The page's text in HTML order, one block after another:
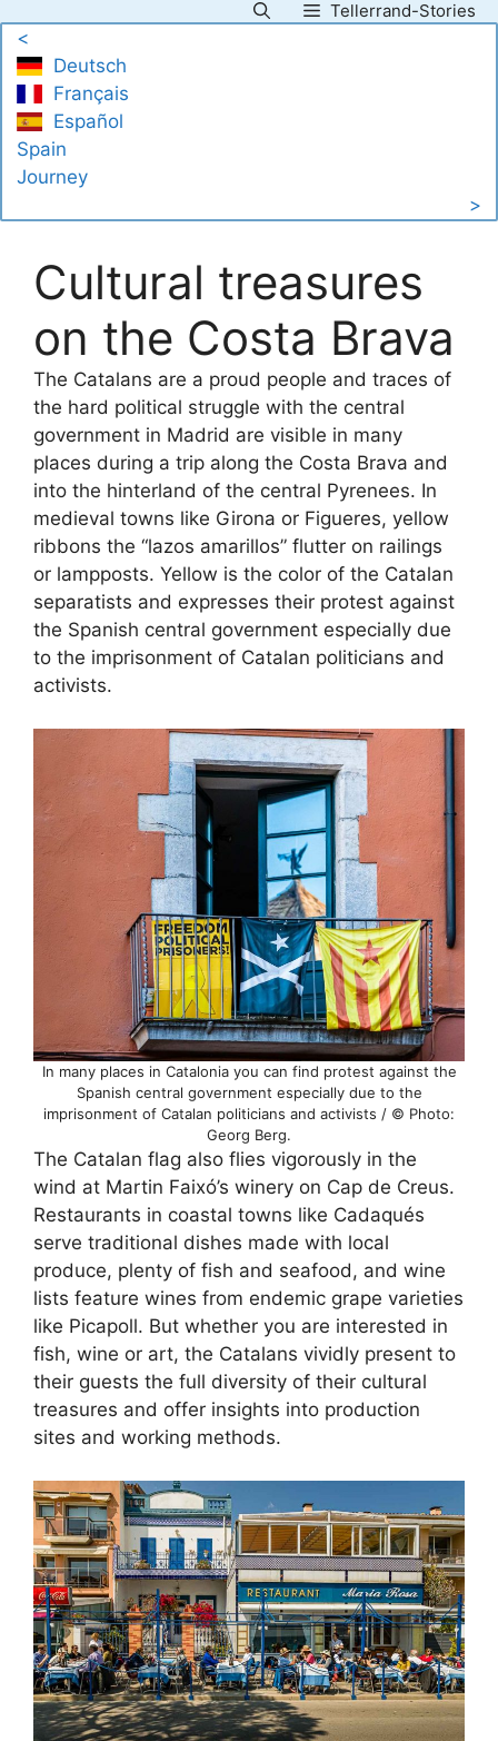
content
Tellerrand-Stories
<
Deutsch
Français
Español
Spain
Journey
>
Cultural treasures
on the Costa Brava
The Catalans are a proud people and traces of
the hard political struggle with the central
government in Madrid are visible in many
places during a trip along the Costa Brava and
into the hinterland of the central Pyrenees. In
medieval towns like Girona or Figueres, yellow
ribbons the “lazos amarillos” flutter on railings
or lampposts. Yellow is the color of the Catalan
separatists and expresses their protest against
the Spanish central government especially due
to the imprisonment of Catalan politicians and
activists.
In many places in Catalonia you can find protest against the
Spanish central government especially due to the
imprisonment of Catalan politicians and activists / © Photo:
Georg Berg.
The Catalan flag also flies vigorously in the
wind at Martin Faixó’s winery on Cap de Creus.
Restaurants in coastal towns like Cadaqués
serve traditional dishes made with local
produce, plenty of fish and seafood, and wine
lists feature wines from endemic grape varieties
like Picapoll. But whether you are interested in
fish, wine or art, the Catalans vividly present to
their guests the full diversity of their cultural
treasures and offer insights into production
sites and working methods.